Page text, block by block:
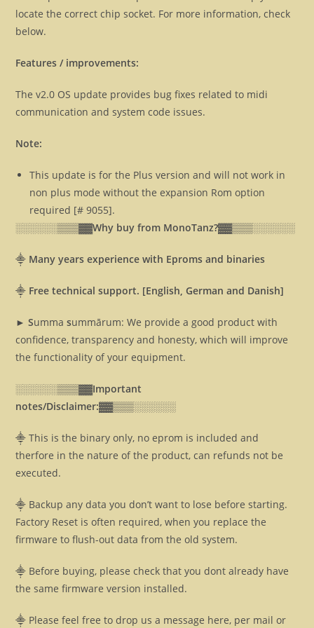
locate the correct chip socket. For more information, check
below.
Features / improvements:
The v2.0 OS update provides bug fixes related to midi
communication and system code issues.
Note:
This update is for the Plus version and will not work in
non plus mode without the expansion Rom option
required [# 9055].
░░░░░░▒▒▒▓▓Why buy from MonoTanz?▓▓▒▒▒░░░░░░
⸎ Many years experience with Eproms and binaries
⸎ Free technical support. [English, German and Danish]
► Summasummārum: We provide a good product with
confidence, transparency and honesty, which will improve
the functionality of your equipment.
░░░░░░▒▒▒▓▓Important
notes/Disclaimer:▓▓▒▒▒░░░░░░
⸎ This is the binary only, no eprom is included and
therfore in the nature of the product, can refunds not be
executed.
⸎ Backup any data you don’t want to lose before starting.
Factory Reset is often required, when you replace the
firmware to flush-out data from the old system.
⸎ Before buying, please check that you dont already have
the same firmware version installed.
⸎ Please feel free to drop us a message here, per mail or